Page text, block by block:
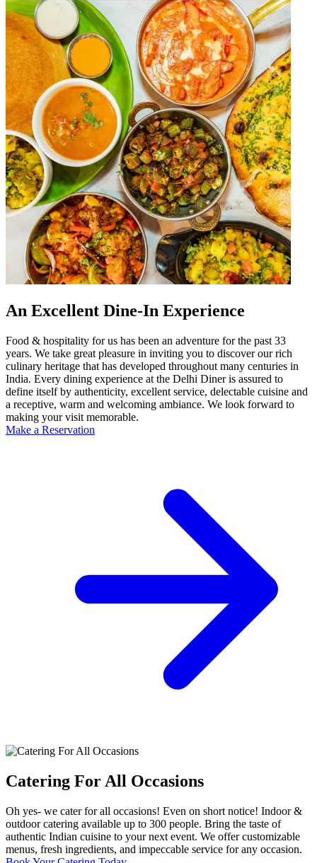
An Excellent Dine-In Experience
Food & hospitality for us has been an adventure for the past 33
years. We take great pleasure in inviting you to discover our rich
culinary heritage that has developed throughout many centuries in
India. Every dining experience at the Delhi Diner is assured to
define itself by authenticity, excellent service, delectable cuisine and
a receptive, warm and welcoming ambiance. We look forward to
making your visit memorable.
Make a Reservation
Catering For All Occasions
Oh yes- we cater for all occasions! Even on short notice! Indoor &
outdoor catering available up to 300 people. Bring the taste of
authentic Indian cuisine to your next event. We offer customizable
menus, fresh ingredients, and impeccable service for any occasion.